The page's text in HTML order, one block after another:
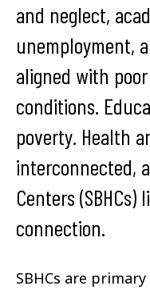
and neglect,
unemployment,
aligned with
conditions.
poverty. Health
interconnected,
Centers
connection.
SBHCs are